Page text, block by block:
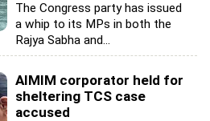
The Congress party has issued
a whip to its MPs in both the
Rajya Sabha and...
AIMIM corporator held for
sheltering TCS case
accused